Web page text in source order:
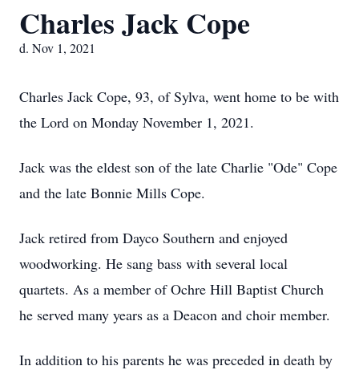
Charles Jack Cope
d. Nov 1, 2021
Charles Jack Cope, 93, of Sylva, went home to be with
the Lord on Monday November 1, 2021.
Jack was the eldest son of the late Charlie "Ode" Cope
and the late Bonnie Mills Cope.
Jack retired from Dayco Southern and enjoyed
woodworking. He sang bass with several local
quartets. As a member of Ochre Hill Baptist Church
he served many years as a Deacon and choir member.
In addition to his parents he was preceded in death by